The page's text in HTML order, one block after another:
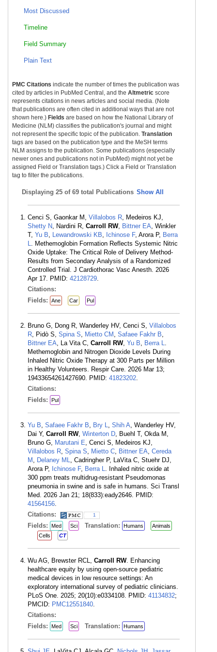
Most Discussed
Timeline
Field Summary
Plain Text
PMC Citations indicate the number of times the publication was
cited by articles in PubMed Central, and the Altmetric score
represents citations in news articles and social media. (Note
that publications are often cited in additional ways that are not
shown here.) Fields are based on how the National Library of
Medicine (NLM) classifies the publication's journal and might
not represent the specific topic of the publication. Translation
tags are based on the publication type and the MeSH terms
NLM assigns to the publication. Some publications (especially
newer ones and publications not in PubMed) might not yet be
assigned Field or Translation tags.) Click a Field or Translation
tag to filter the publications.
Displaying 25 of 69 total Publications Show All
Cenci S, Gaonkar M, Villalobos R, Medeiros KJ,
Shetty N, Nardini R, Carroll RW, Bittner EA, Winkler
T, Yu B, Lewandrowski KB, Ichinose F, Arora P, Berra
L. Methemoglobin Formation Reflects Systemic Nitric
Oxide Uptake: The Critical Role of Delivery Method-
Results from Secondary Analysis of a Randomized
Controlled Trial. J Cardiothorac Vasc Anesth. 2026
Apr 17. PMID: 42128729.
Citations:
Fields:
Ane Car Pul
Bruno G, Dong R, Wanderley HV, Cenci S, Villalobos
R, Pidò S, Spina S, Mietto CM , Safaee Fakhr B,
Bittner EA, La Vita C, Carroll RW, Yu B, Berra L.
Methemoglobin and Nitrogen Dioxide Levels During
Inhaled Nitric Oxide Therapy at 300 Parts per Million
in Healthy Volunteers. Respir Care. 2026 Mar 13;
19433654261427690. PMID: 41823202.
Citations:
Fields:
Pul
Yu B, Safaee Fakhr B, Bry L, Shih A, Wanderley HV,
Dai Y, Carroll RW, Winterton D, Buehl T, Okda M,
Bruno G, Marutani E, Cenci S, Medeiros KJ,
Villalobos R, Spina S, Mietto C, Bittner EA, Cereda
M , Delaney ML, Cadringher P, LaVita C, Stuehr DJ,
Arora P, Ichinose F, Berra L. Inhaled nitric oxide at
300 ppm treats multidrug-resistant Pseudomonas
pneumonia in swine and is safe in humans. Sci Transl
Med. 2026 Jan 21; 18(833):eady2646. PMID:
41564156.
Citations:
1
Fields: Med Sci Translation: Humans
Animals
Cells
CT
Wu AG, Brewster RCL, Carroll RW. Enhancing
healthcare equity by using open-source pediatric
medical devices in low resource settings: An
exploratory international survey of pediatric clinicians.
PLoS One. 2025; 20(10):e0334108. PMID: 41134832;
PMCID: PMC12551840.
Citations:
Fields:
Med Sci Translation: Humans